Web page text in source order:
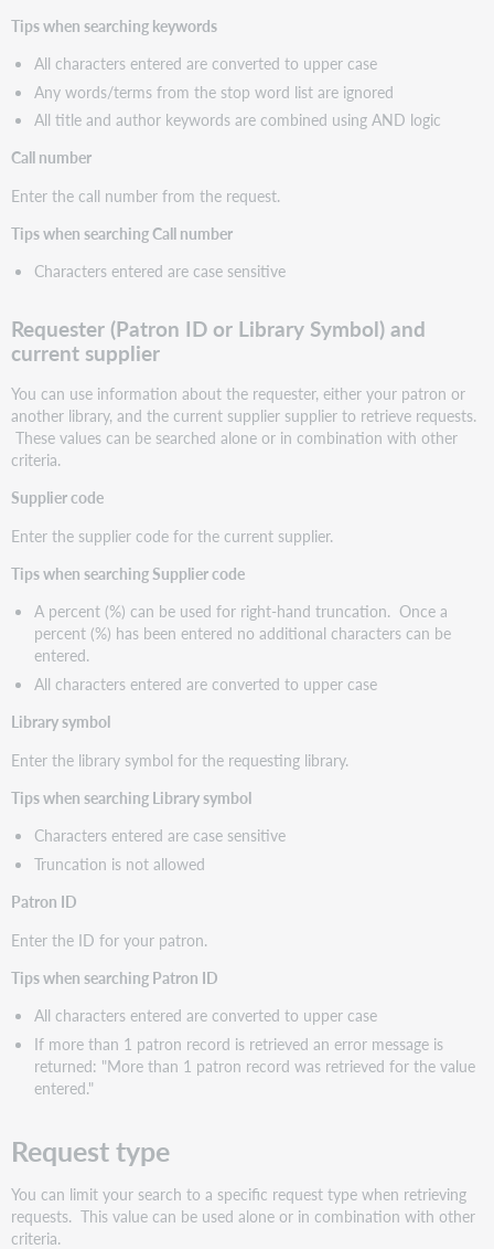
Tips when searching keywords
All characters entered are converted to upper case
Any words/terms from the stop word list are ignored
All title and author keywords are combined using AND logic
Call number
Enter the call number from the request.
Tips when searching Call number
Characters entered are case sensitive
Requester (Patron ID or Library Symbol) and
current supplier
You can use information about the requester, either your patron or
another library, and the current supplier supplier to retrieve requests.
These values can be searched alone or in combination with other
criteria.
Supplier code
Enter the supplier code for the current supplier.
Tips when searching Supplier code
A percent (%) can be used for right-hand truncation. Once a
percent (%) has been entered no additional characters can be
entered.
All characters entered are converted to upper case
Library symbol
Enter the library symbol for the requesting library.
Tips when searching Library symbol
Characters entered are case sensitive
Truncation is not allowed
Patron ID
Enter the ID for your patron.
Tips when searching Patron ID
All characters entered are converted to upper case
If more than 1 patron record is retrieved an error message is
returned: "More than 1 patron record was retrieved for the value
entered."
Request type
You can limit your search to a specific request type when retrieving
requests. This value can be used alone or in combination with other
criteria.